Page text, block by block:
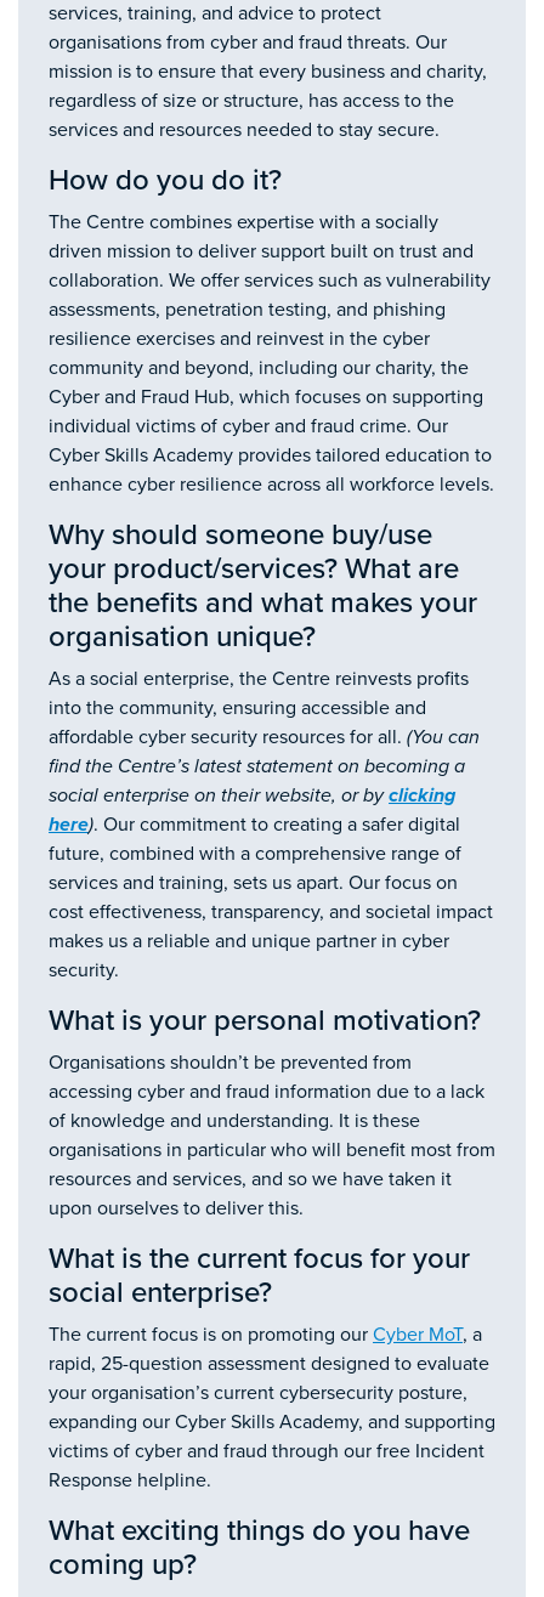
services, training, and advice to protect
organisations from cyber and fraud threats. Our
mission is to ensure that every business and charity,
regardless of size or structure, has access to the
services and resources needed to stay secure.
How do you do it?
The Centre combines expertise with a socially
driven mission to deliver support built on trust and
collaboration. We offer services such as vulnerability
assessments, penetration testing, and phishing
resilience exercises and reinvest in the cyber
community and beyond, including our charity, the
Cyber and Fraud Hub, which focuses on supporting
individual victims of cyber and fraud crime. Our
Cyber Skills Academy provides tailored education to
enhance cyber resilience across all workforce levels.
Why should someone buy/use
your product/services? What are
the benefits and what makes your
organisation unique?
As a social enterprise, the Centre reinvests profits
into the community, ensuring accessible and
affordable cyber security resources for all. (You can
find the Centre’s latest statement on becoming a
social enterprise on their website, or byclicking
here). Our commitment to creating a safer digital
future, combined with a comprehensive range of
services and training, sets us apart. Our focus on
cost effectiveness, transparency, and societal impact
makes us a reliable and unique partner in cyber
security.
What is your personal motivation?
Organisations shouldn’t be prevented from
accessing cyber and fraud information due to a lack
of knowledge and understanding. It is these
organisations in particular who will benefit most from
resources and services, and so we have taken it
upon ourselves to deliver this.
What is the current focus for your
social enterprise?
The current focus is on promoting our Cyber MoT, a
rapid, 25-question assessment designed to evaluate
your organisation’s current cybersecurity posture,
expanding our Cyber Skills Academy, and supporting
victims of cyber and fraud through our free Incident
Response helpline.
What exciting things do you have
coming up?